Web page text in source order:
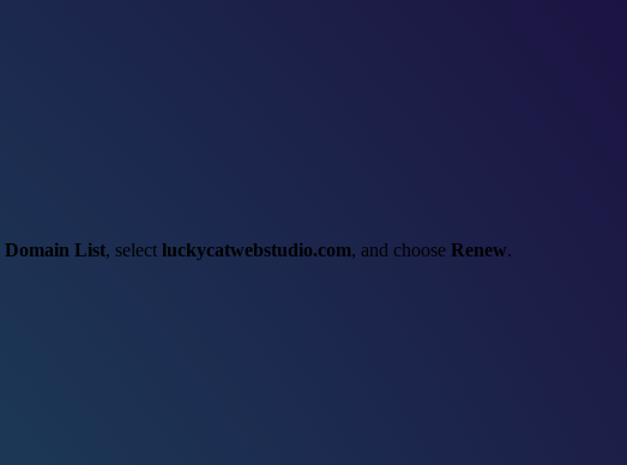
Domain List, select luckycatwebstudio.com, and choose Renew.